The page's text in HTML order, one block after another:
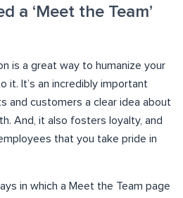
a ‘Meet the Team’
is a great way to humanize your
it. It’s an incredibly important
and customers a clear idea about
And, it also fosters loyalty, and
that you take pride in
in which a Meet the Team page